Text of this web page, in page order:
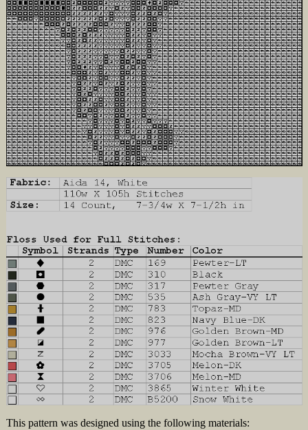
This pattern was designed using the following materials: